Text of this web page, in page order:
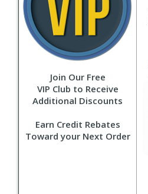
Join Our Free
VIP Club to Receive
Additional Discounts
Earn Credit Rebates
Toward your Next Order